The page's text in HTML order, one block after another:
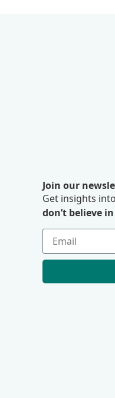
Join our
Get insights
don’t believe